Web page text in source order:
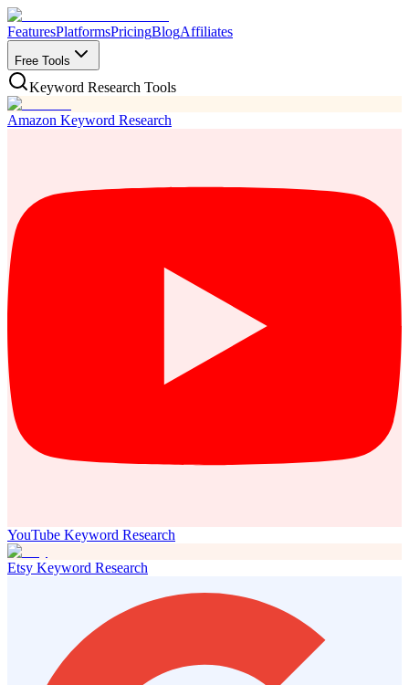
FeaturesPlatformsPricingBlogAffiliates
Free Tools
Keyword Research Tools
Amazon Keyword Research
YouTube Keyword Research
Etsy Keyword Research